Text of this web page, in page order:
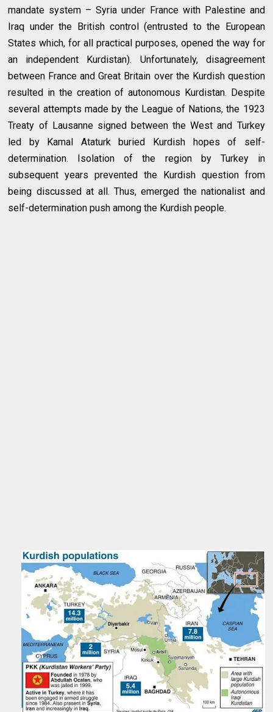
mandate system – Syria under France with Palestine and
Iraq under the British control (entrusted to the European
States which, for all practical purposes, opened the way for
an independent Kurdistan). Unfortunately, disagreement
between France and Great Britain over the Kurdish question
resulted in the creation of autonomous Kurdistan. Despite
several attempts made by the League of Nations, the 1923
Treaty of Lausanne signed between the West and Turkey
led by Kamal Ataturk buried Kurdish hopes of self-
determination. Isolation of the region by Turkey in
subsequent years prevented the Kurdish question from
being discussed at all. Thus, emerged the nationalist and
self-determination push among the Kurdish people.